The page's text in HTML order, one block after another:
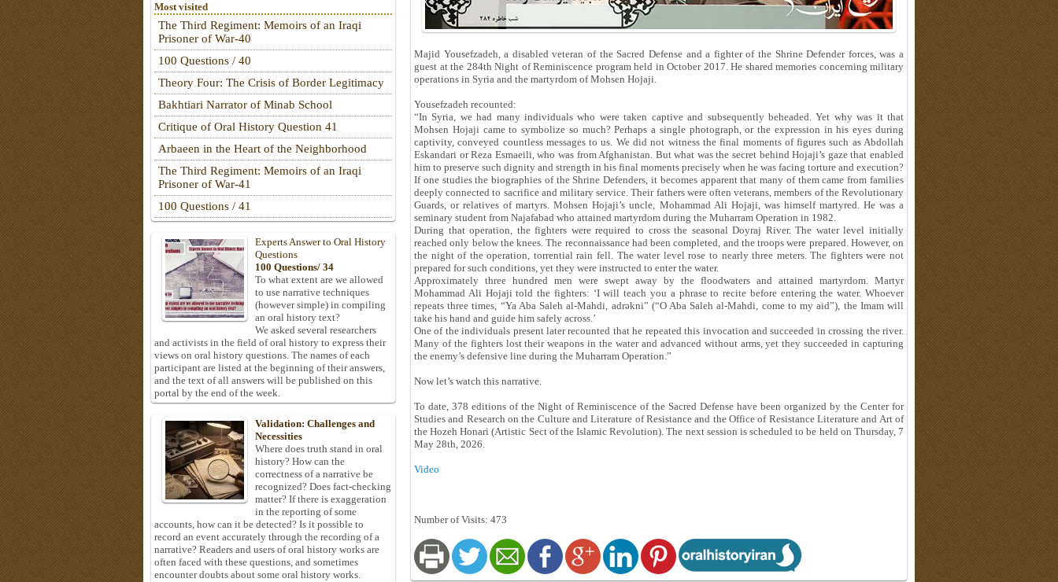
Majid Yousefzadeh, a disabled veteran of the Sacred Defense and a fighter of the Shrine Defender forces, was a
guest at the 284th Night of Reminiscence program held in October 2017. He shared memories concerning military
operations in Syria and the martyrdom of Mohsen Hojaji.
Yousefzadeh recounted:
“In Syria, we had many individuals who were taken captive and subsequently beheaded. Yet why was it that
Mohsen Hojaji came to symbolize so much? Perhaps a single photograph, or the expression in his eyes during
captivity, conveyed countless messages to us. We did not witness the final moments of figures such as Abdollah
Eskandari or Reza Esmaeili, who was from Afghanistan. But what was the secret behind Hojaji’s gaze that enabled
him to preserve such dignity and strength in his final moments precisely when he was facing torture and execution?
If one studies the biographies of the Shrine Defenders, it becomes apparent that many of them came from families
deeply connected to sacrifice and military service. Their fathers were often veterans, members of the Revolutionary
Guards, or relatives of martyrs. Mohsen Hojaji’s uncle, Mohammad Ali Hojaji, was himself martyred. He was a
seminary student from Najafabad who attained martyrdom during the Muharram Operation in 1982.
During that operation, the fighters were required to cross the seasonal Doyraj River. The water level initially
reached only below the knees. The reconnaissance had been completed, and the troops were prepared. However, on
the night of the operation, torrential rain fell. The water level rose to nearly three meters. The fighters were not
prepared for such conditions, yet they were instructed to enter the water.
Approximately three hundred men were swept away by the floodwaters and attained martyrdom. Martyr
Mohammad Ali Hojaji told the fighters: ‘I will teach you a phrase to recite before entering the water. Whoever
repeats three times, “Ya Aba Saleh al-Mahdi, adrəkni” (“O Aba Saleh al-Mahdi, come to my aid”), the Imam will
take his hand and guide him safely across.’
One of the individuals present later recounted that he repeated this invocation and succeeded in crossing the river.
Many of the fighters lost their weapons in the water and advanced without arms, yet they succeeded in capturing
the enemy’s defensive line during the Muharram Operation.”
Now let’s watch this narrative.
To date, 378 editions of the Night of Reminiscence of the Sacred Defense have been organized by the Center for
Studies and Research on the Culture and Literature of Resistance and the Office of Resistance Literature and Art of
the Hozeh Honari (Artistic Sect of the Islamic Revolution). The next session is scheduled to be held on Thursday, 7
May 28th, 2026.
Video
Number of Visits: 473
Most visited
The Third Regiment: Memoirs of an Iraqi
Prisoner of War-40
100 Questions / 40
Theory Four: The Crisis of Border Legitimacy
Bakhtiari Narrator of Minab School
Critique of Oral History Question 41
Arbaeen in the Heart of the Neighborhood
The Third Regiment: Memoirs of an Iraqi
Prisoner of War-41
100 Questions / 41
Experts Answer to Oral History
Questions
100 Questions/ 34
To what extent are we allowed
to use narrative techniques
(however simple) in compiling
an oral history text?
We asked several researchers
and activists in the field of oral history to express their
views on oral history questions. The names of each
participant are listed at the beginning of their answers,
and the text of all answers will be published on this
portal by the end of the week.
Validation: Challenges and
Necessities
Where does truth stand in oral
history? How can the
correctness of a narrative be
recognized? Does fact-checking
matter? If there is exaggeration
in the reporting of some
accounts, how can it be detected? Is it possible to
record an event accurately through the recording of a
narrative? Readers and users of oral history works are
often faced with these questions, and sometimes
encounter doubts about some oral history works.